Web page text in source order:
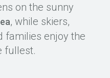
on the sunny
, while skiers,
families enjoy the
fullest.